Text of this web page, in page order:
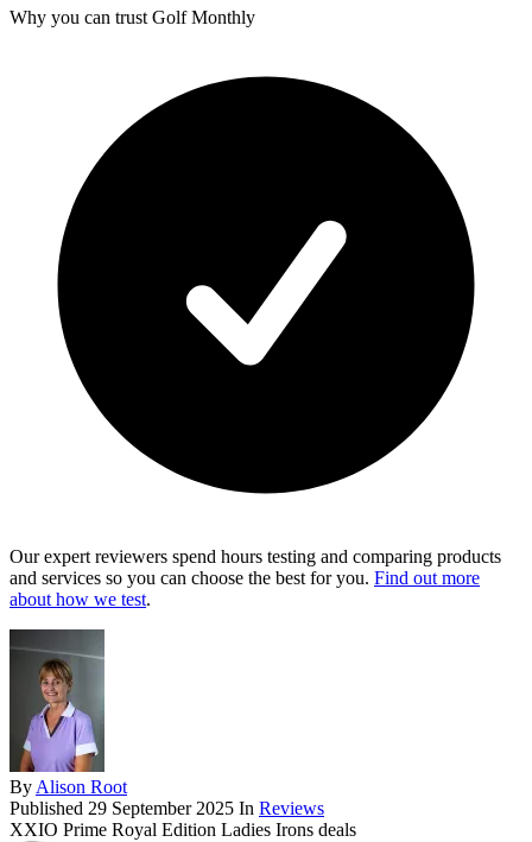
Why you can trust Golf Monthly
Our expert reviewers spend hours testing and comparing products
and services so you can choose the best for you. Find out more
about how we test.
ByAlison Root
Published 29 September 2025 In Reviews
XXIO Prime Royal Edition Ladies Irons deals